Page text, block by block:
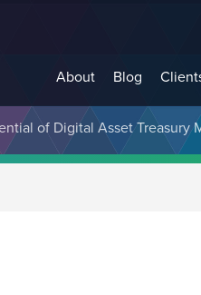
About Blog
of Digital Asset Treasury